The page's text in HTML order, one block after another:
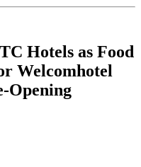
Hotels as Food
Welcomhotel
Opening